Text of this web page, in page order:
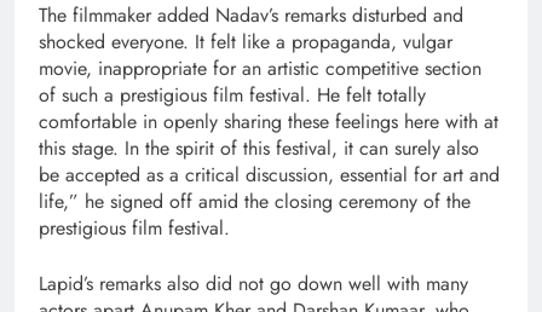
The filmmaker added Nadav’s remarks disturbed and
shocked everyone. It felt like a propaganda, vulgar
movie, inappropriate for an artistic competitive section
of such a prestigious film festival. He felt totally
comfortable in openly sharing these feelings here with at
this stage. In the spirit of this festival, it can surely also
be accepted as a critical discussion, essential for art and
life,” he signed off amid the closing ceremony of the
prestigious film festival.
Lapid’s remarks also did not go down well with many